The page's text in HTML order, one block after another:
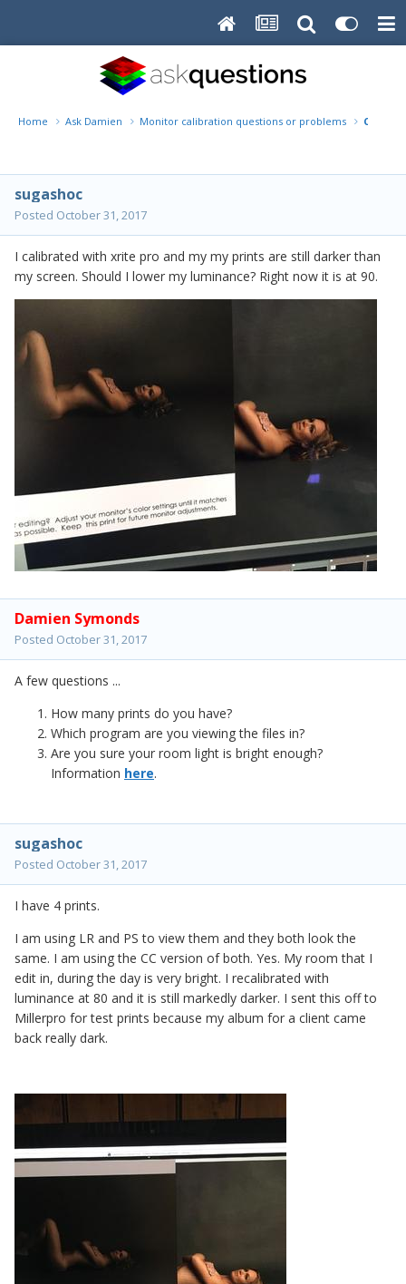
Home Ask Damien Monitor calibration questions or problems
sugashoc
Posted October 31, 2017
I calibrated with xrite pro and my my prints are still darker than
my screen. Should I lower my luminance? Right now it is at 90.
Damien Symonds
Posted October 31, 2017
A few questions ...
How many prints do you have?
Which program are you viewing the files in?
Are you sure your room light is bright enough?
Information here.
sugashoc
Posted October 31, 2017
I have 4 prints.
I am using LR and PS to view them and they both look the
same. I am using the CC version of both. Yes. My room that I
edit in, during the day is very bright. I recalibrated with
luminance at 80 and it is still markedly darker. I sent this off to
Millerpro for test prints because my album for a client came
back really dark.